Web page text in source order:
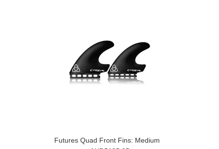
Futures Quad Front Fins: Medium